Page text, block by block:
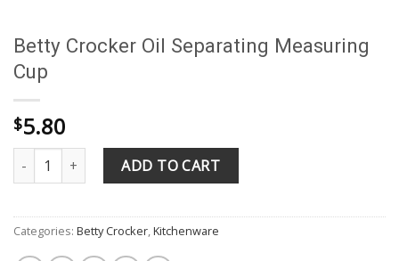
Betty Crocker Oil Separating Measuring
Cup
$5.80
Betty Crocker Oil Separating Measuring Cup quantity
ADD TO CART
Categories: Betty Crocker,Kitchenware